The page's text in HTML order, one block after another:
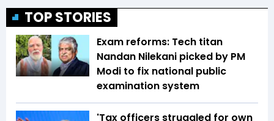
TOP STORIES
Exam reforms: Tech titan
Nandan Nilekani picked by PM
Modi to fix national public
examination system
'Tax officers struggled for own